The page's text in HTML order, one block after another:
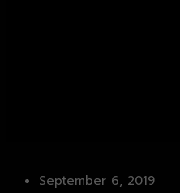
September 6, 2019